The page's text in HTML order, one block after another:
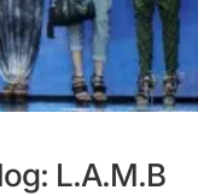
L.A.M.B